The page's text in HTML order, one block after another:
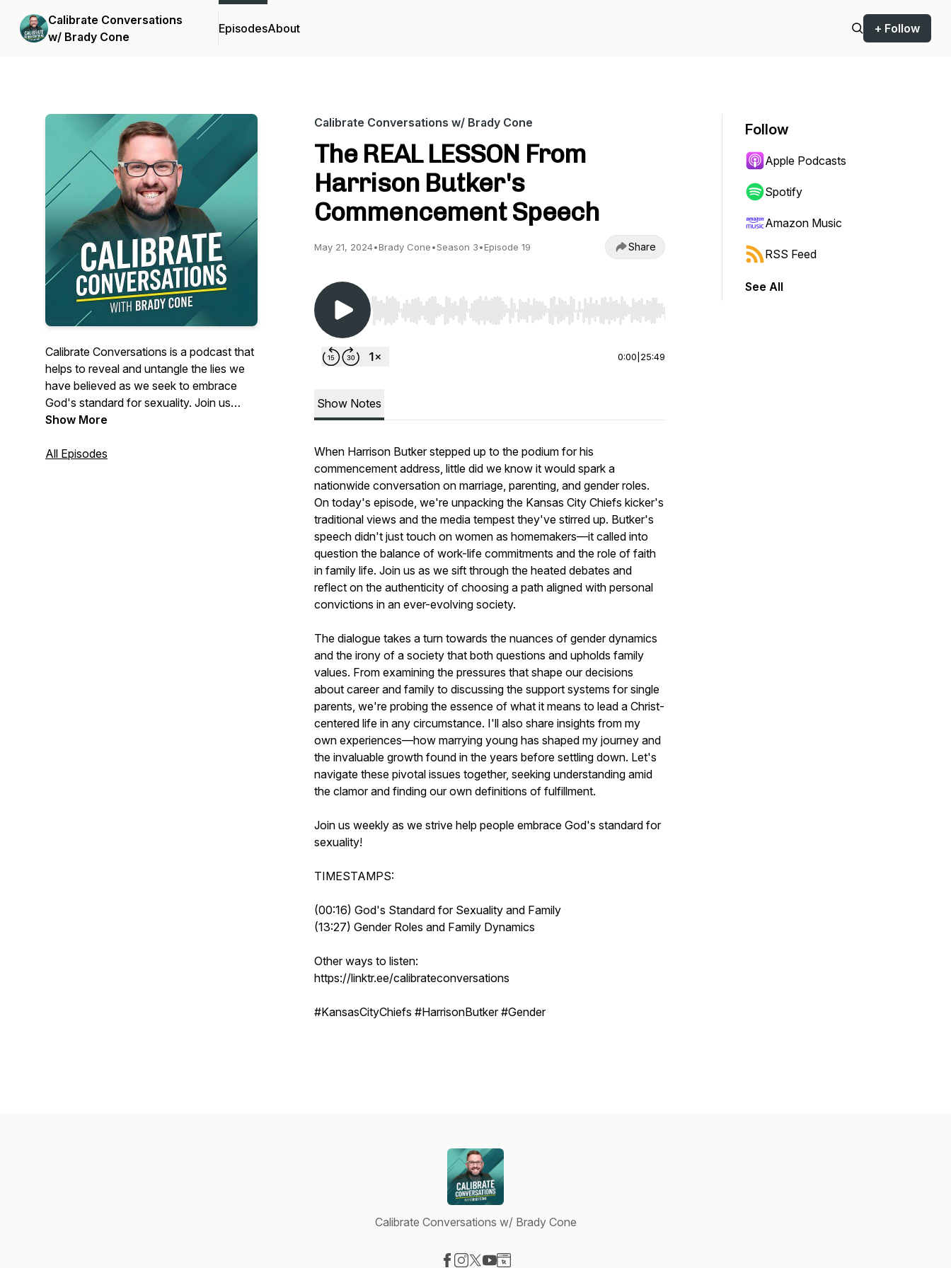
Calibrate Conversations
w/ Brady Cone
EpisodesAbout + Follow
Calibrate Conversations is a podcast that
helps to reveal and untangle the lies we
have believed as we seek to embrace
God's standard for sexuality. Join us
weekly as we discuss topics ranging from
Show More
All Episodes
Calibrate Conversations w/ Brady Cone
The REAL LESSON From
Harrison Butker's
Commencement Speech
May 21, 2024•Brady Cone•Season 3•Episode 19 Share
Use Left/Right to seek, Home/End to jump to start or end. Hold shift to jump forward or backward.
0:00 25:49
Show Notes
When Harrison Butker stepped up to the podium for his
commencement address, little did we know it would spark a
nationwide conversation on marriage, parenting, and gender roles.
On today's episode, we're unpacking the Kansas City Chiefs kicker's
traditional views and the media tempest they've stirred up. Butker's
speech didn't just touch on women as homemakers—it called into
question the balance of work-life commitments and the role of faith
in family life. Join us as we sift through the heated debates and
reflect on the authenticity of choosing a path aligned with personal
convictions in an ever-evolving society.
The dialogue takes a turn towards the nuances of gender dynamics
and the irony of a society that both questions and upholds family
values. From examining the pressures that shape our decisions
about career and family to discussing the support systems for single
parents, we're probing the essence of what it means to lead a Christ-
centered life in any circumstance. I'll also share insights from my
own experiences—how marrying young has shaped my journey and
the invaluable growth found in the years before settling down. Let's
navigate these pivotal issues together, seeking understanding amid
the clamor and finding our own definitions of fulfillment.
Join us weekly as we strive help people embrace God's standard for
sexuality!
TIMESTAMPS:
(00:16) God's Standard for Sexuality and Family
(13:27) Gender Roles and Family Dynamics
Other ways to listen:
https://linktr.ee/calibrateconversations
#KansasCityChiefs #HarrisonButker #Gender
Follow
Apple Podcasts
Spotify
Amazon Music
RSS Feed
See All
Calibrate Conversations w/ Brady Cone